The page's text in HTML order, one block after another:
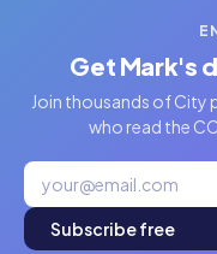
Get Mark's
Join thousands of City
who read the
Subscribe free